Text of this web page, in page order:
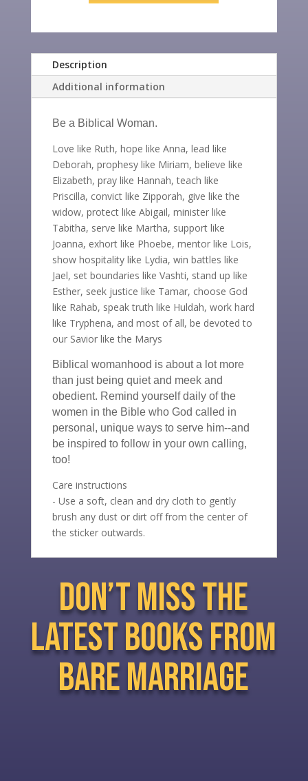
Description
Additional information
Be a Biblical Woman.
Love like Ruth, hope like Anna, lead like
Deborah, prophesy like Miriam, believe like
Elizabeth, pray like Hannah, teach like
Priscilla, convict like Zipporah, give like the
widow, protect like Abigail, minister like
Tabitha, serve like Martha, support like
Joanna, exhort like Phoebe, mentor like Lois,
show hospitality like Lydia, win battles like
Jael, set boundaries like Vashti, stand up like
Esther, seek justice like Tamar, choose God
like Rahab, speak truth like Huldah, work hard
like Tryphena, and most of all, be devoted to
our Savior like the Marys
Biblical womanhood is about a lot more
than just being quiet and meek and
obedient. Remind yourself daily of the
women in the Bible who God called in
personal, unique ways to serve him--and
be inspired to follow in your own calling,
too!
Care instructions
- Use a soft, clean and dry cloth to gently
brush any dust or dirt off from the center of
the sticker outwards.
don’t miss the
latest books from
bare marriage